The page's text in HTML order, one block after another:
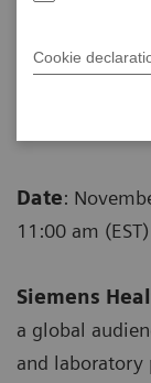
Cookie
Our
Date:
11:00 am (EST)
Siemens
a global
and laboratory